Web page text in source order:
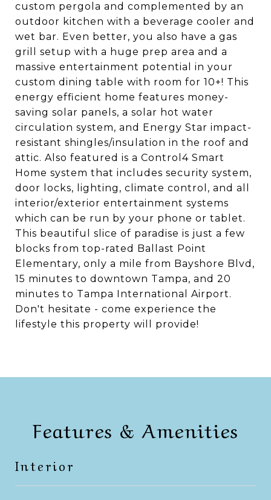
custom pergola and complemented by an
outdoor kitchen with a beverage cooler and
wet bar. Even better, you also have a gas
grill setup with a huge prep area and a
massive entertainment potential in your
custom dining table with room for 10+! This
energy efficient home features money-
saving solar panels, a solar hot water
circulation system, and Energy Star impact-
resistant shingles/insulation in the roof and
attic. Also featured is a Control4 Smart
Home system that includes security system,
door locks, lighting, climate control, and all
interior/exterior entertainment systems
which can be run by your phone or tablet.
This beautiful slice of paradise is just a few
blocks from top-rated Ballast Point
Elementary, only a mile from Bayshore Blvd,
15 minutes to downtown Tampa, and 20
minutes to Tampa International Airport.
Don't hesitate - come experience the
lifestyle this property will provide!
Features & Amenities
Interior